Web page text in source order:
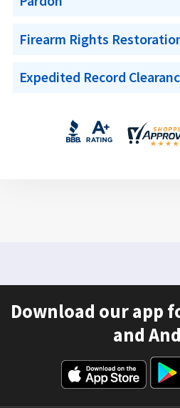
Firearm Rights
Expedited Record
Download our app
and